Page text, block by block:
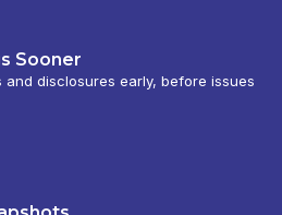
Sooner
disclosures early, before issues